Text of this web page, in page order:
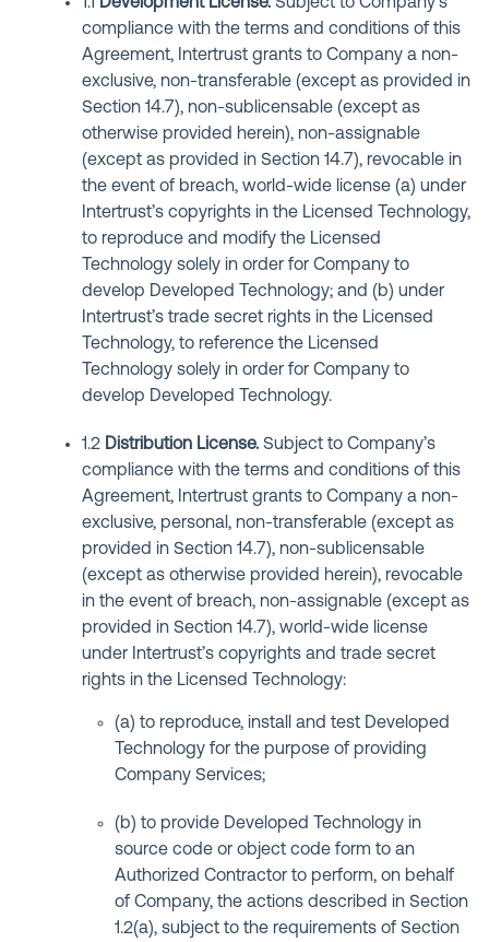
compliance with the terms and conditions of this
Agreement, Intertrust grants to Company a non-
exclusive, non-transferable (except as provided in
Section 14.7), non-sublicensable (except as
otherwise provided herein), non-assignable
(except as provided in Section 14.7), revocable in
the event of breach, world-wide license (a) under
Intertrust’s copyrights in the Licensed Technology,
to reproduce and modify the Licensed
Technology solely in order for Company to
develop Developed Technology; and (b) under
Intertrust’s trade secret rights in the Licensed
Technology, to reference the Licensed
Technology solely in order for Company to
develop Developed Technology.
1.2 Distribution License. Subject to Company’s
compliance with the terms and conditions of this
Agreement, Intertrust grants to Company a non-
exclusive, personal, non-transferable (except as
provided in Section 14.7), non-sublicensable
(except as otherwise provided herein), revocable
in the event of breach, non-assignable (except as
provided in Section 14.7), world-wide license
under Intertrust’s copyrights and trade secret
rights in the Licensed Technology:
(a) to reproduce, install and test Developed
Technology for the purpose of providing
Company Services;
(b) to provide Developed Technology in
source code or object code form to an
Authorized Contractor to perform, on behalf
of Company, the actions described in Section
1.2(a), subject to the requirements of Section